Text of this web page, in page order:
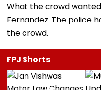
What the crowd
Fernandez. The police
the crowd.
FPJ Shorts